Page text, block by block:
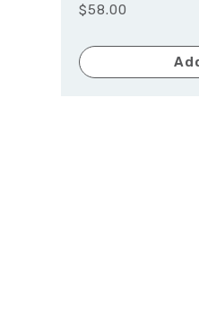
$58.00